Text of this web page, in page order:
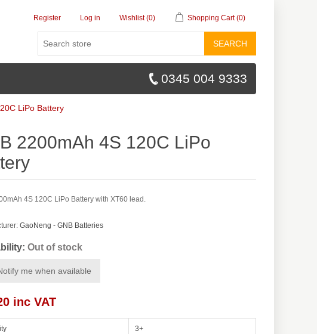
Register Log in Wishlist (0) Shopping Cart (0)
SEARCH
0345 004 9333
LiPo Battery
2200mAh 4S 120C LiPo
4S 120C LiPo Battery with XT60 lead.
GaoNeng - GNB Batteries
Out of stock
me when available
inc VAT
3+